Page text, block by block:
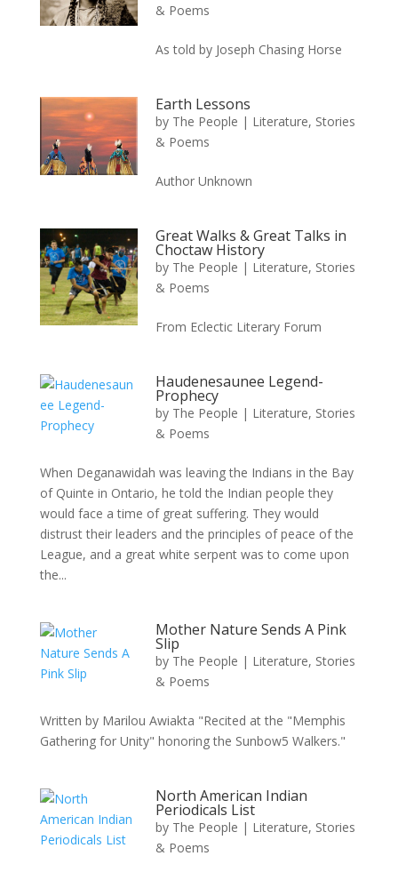
& Poems
As told by Joseph Chasing Horse
Earth Lessons
by The People | Literature, Stories
& Poems
Author Unknown
Great Walks & Great Talks in
Choctaw History
by The People | Literature, Stories
& Poems
From Eclectic Literary Forum
Haudenesaunee Legend-
Prophecy
by The People | Literature, Stories
& Poems
When Deganawidah was leaving the Indians in the Bay
of Quinte in Ontario, he told the Indian people they
would face a time of great suffering. They would
distrust their leaders and the principles of peace of the
League, and a great white serpent was to come upon
the...
Mother Nature Sends A Pink
Slip
by The People | Literature, Stories
& Poems
Written by Marilou Awiakta "Recited at the "Memphis
Gathering for Unity" honoring the Sunbow5 Walkers."
North American Indian
Periodicals List
by The People | Literature, Stories
& Poems